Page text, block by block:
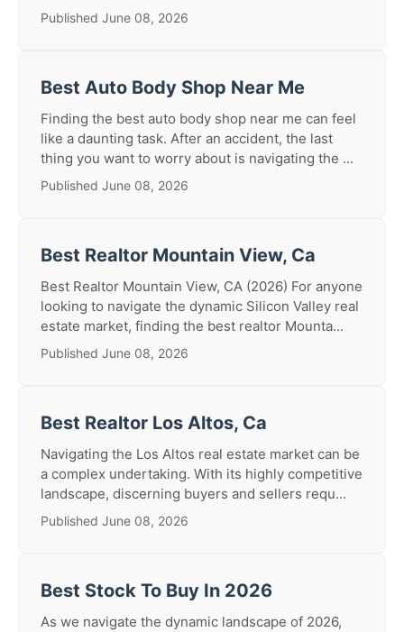
Published June 08, 2026
Best Auto Body Shop Near Me
Finding the best auto body shop near me can feel
like a daunting task. After an accident, the last
thing you want to worry about is navigating the ...
Published June 08, 2026
Best Realtor Mountain View, Ca
Best Realtor Mountain View, CA (2026) For anyone
looking to navigate the dynamic Silicon Valley real
estate market, finding the best realtor Mounta...
Published June 08, 2026
Best Realtor Los Altos, Ca
Navigating the Los Altos real estate market can be
a complex undertaking. With its highly competitive
landscape, discerning buyers and sellers requ...
Published June 08, 2026
Best Stock To Buy In 2026
As we navigate the dynamic landscape of 2026,